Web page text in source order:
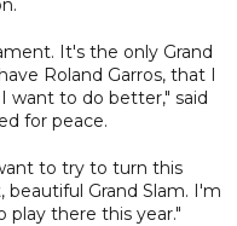
It's the only Grand
Roland Garros, that I
want to do better," said
for peace.
to try to turn this
Grand Slam. I'm
play there this year."